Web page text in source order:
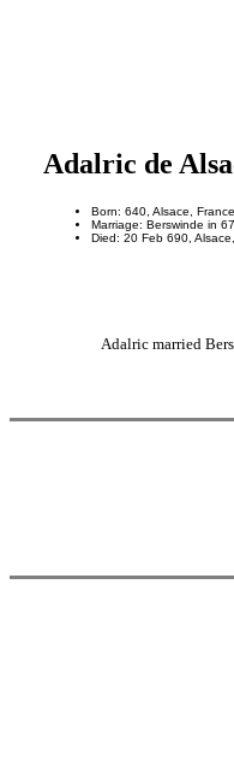
Adalric de
Born: 640, Alsace, France
Marriage: Berswinde in
Died: 20 Feb 690,
Adalric married